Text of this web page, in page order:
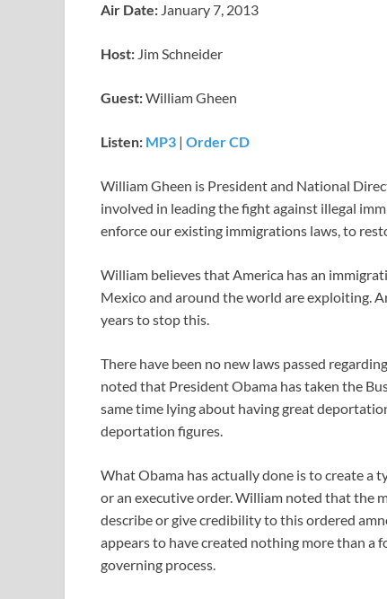
Air Date: January 7, 2013
Host: Jim Schneider
Guest:William Gheen
Listen: MP3 | Order CD
William Gheen is President and National
involved in leading the fight against illegal
enforce our existing immigrations laws, to
William believes that America has an
Mexico and around the world are exploiting.
years to stop this.
There have been no new laws passed
noted that President Obama has taken the
same time lying about having great
deportation figures.
What Obama has actually done is to create a
or an executive order. William noted that the
describe or give credibility to this ordered
appears to have created nothing more than a
governing process.